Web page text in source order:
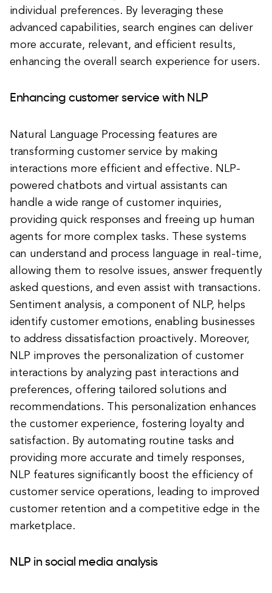
individual preferences. By leveraging these
advanced capabilities, search engines can deliver
more accurate, relevant, and efficient results,
enhancing the overall search experience for users.
Enhancing customer service with NLP
Natural Language Processing features are
transforming customer service by making
interactions more efficient and effective. NLP-
powered chatbots and virtual assistants can
handle a wide range of customer inquiries,
providing quick responses and freeing up human
agents for more complex tasks. These systems
can understand and process language in real-time,
allowing them to resolve issues, answer frequently
asked questions, and even assist with transactions.
Sentiment analysis, a component of NLP, helps
identify customer emotions, enabling businesses
to address dissatisfaction proactively. Moreover,
NLP improves the personalization of customer
interactions by analyzing past interactions and
preferences, offering tailored solutions and
recommendations. This personalization enhances
the customer experience, fostering loyalty and
satisfaction. By automating routine tasks and
providing more accurate and timely responses,
NLP features significantly boost the efficiency of
customer service operations, leading to improved
customer retention and a competitive edge in the
marketplace.
NLP in social media analysis